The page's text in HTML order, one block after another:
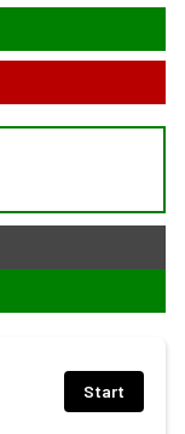
Start